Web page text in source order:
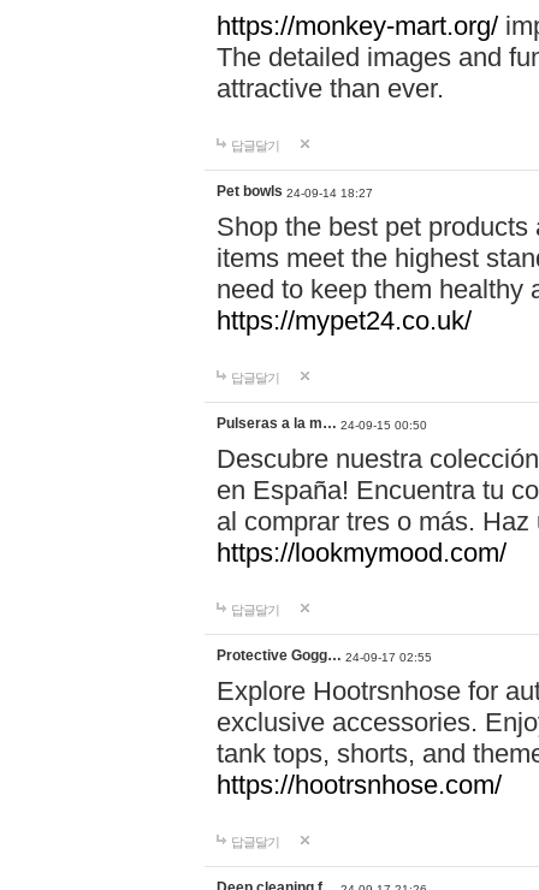
https://monkey-mart.org/
The detailed images and
attractive than ever.
답글달기
Pet bowls 24-09-14 18:27
Shop the best pet
items meet the highest
need to keep them healthy
https://mypet24.co.uk/
답글달기
Pulseras a la m… 24-09-15 00:50
Descubre nuestra
en España! Encuentra tu
al comprar tres o más.
https://lookmymood.com/
답글달기
Protective Gogg… 24-09-17 02:55
Explore Hootrsnhose for
exclusive accessories.
tank tops, shorts, and
https://hootrsnhose.com/
답글달기